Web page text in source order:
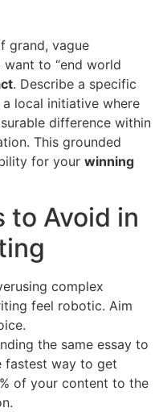
grand, vague
to “end world
. Describe a specific
local initiative where
difference within
This grounded
for your winning
to Avoid in
complex
feel robotic. Aim
the same essay to
fastest way to get
of your content to the